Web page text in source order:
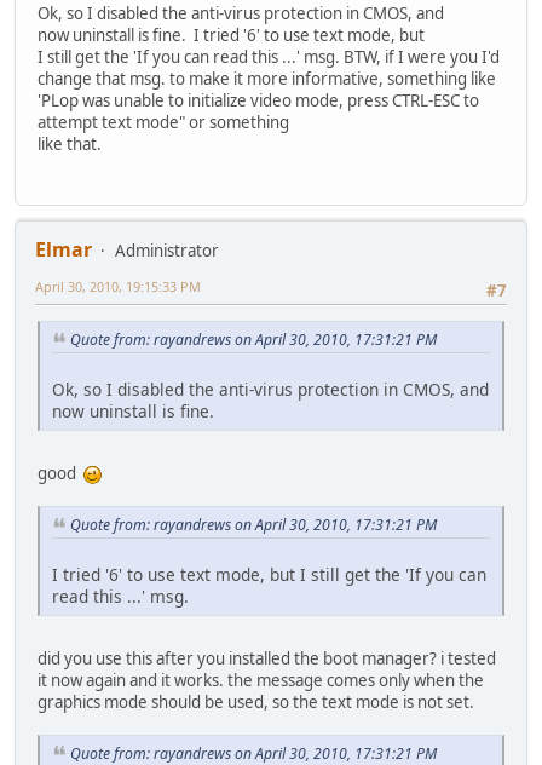
Ok, so I disabled the anti-virus protection in CMOS, and
now uninstall is fine. I tried '6' to use text mode, but
I still get the 'If you can read this ...' msg. BTW, if I were you I'd
change that msg. to make it more informative, something like
'PLop was unable to initialize video mode, press CTRL-ESC to
attempt text mode" or something
like that.
Elmar
Administrator
#7
April 30, 2010, 19:15:33 PM
Quote from: rayandrews on April 30, 2010, 17:31:21 PM
Ok, so I disabled the anti-virus protection in CMOS, and
now uninstall is fine.
good
Quote from: rayandrews on April 30, 2010, 17:31:21 PM
I tried '6' to use text mode, but I still get the 'If you can
read this ...' msg.
did you use this after you installed the boot manager? i tested
it now again and it works. the message comes only when the
graphics mode should be used, so the text mode is not set.
Quote from: rayandrews on April 30, 2010, 17:31:21 PM